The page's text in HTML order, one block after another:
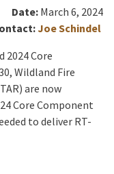
Date: March 6, 2024
Joe Schindel
2024 Core
Wildland Fire
are now
Core Component
to deliver RT-